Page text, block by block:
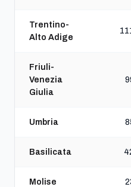
Trentino-
Alto Adige
Friuli-
Venezia
Giulia
Umbria
Basilicata
Molise